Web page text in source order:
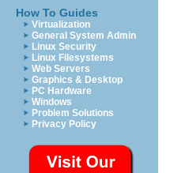
How To Guides
Virtualization
General System Admin
Linux Security
Linux Filesystems
Web Servers
Graphics & Desktop
PC Hardware
Windows
Problem Solutions
Privacy Policy